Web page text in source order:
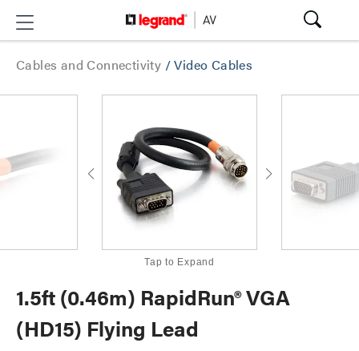
Cables and Connectivity /Video Cables
Tap to Expand
1.5ft (0.46m) RapidRun® VGA
(HD15) Flying Lead